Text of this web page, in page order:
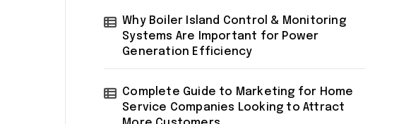
Why Boiler Island Control & Monitoring
Systems Are Important for Power
Generation Efficiency
Complete Guide to Marketing for Home
Service Companies Looking to Attract